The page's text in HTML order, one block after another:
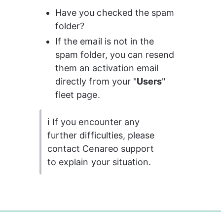
Have you checked the spam
folder?
If the email is not in the
spam folder, you can resend
them an activation email
directly from your "Users"
fleet page.
ℹ️ If you encounter any
further difficulties, please
contact Cenareo support
to explain your situation.
0%